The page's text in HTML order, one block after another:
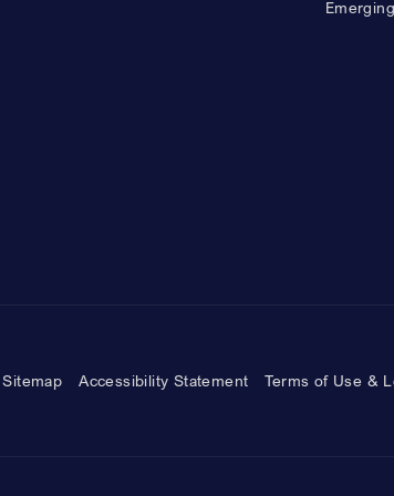
Sitemap Accessibility Statement Terms of Use &